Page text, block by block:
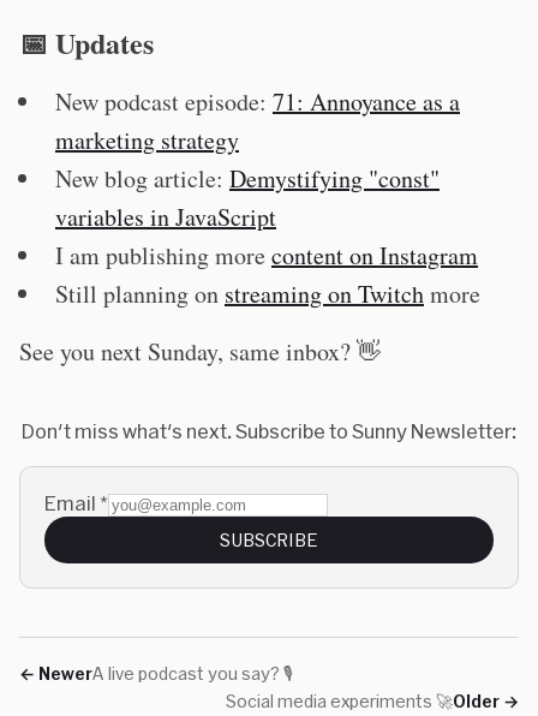
📅 Updates
New podcast episode: 71: Annoyance as a
marketing strategy
New blog article: Demystifying "const"
variables in JavaScript
I am publishing morecontent on Instagram
Still planning on streaming on Twitchmore
See you next Sunday, same inbox? 👋
Don't miss what's next. Subscribe to Sunny Newsletter:
Email *
SUBSCRIBE
← NewerA live podcast you say? 🎙
Older →
Social media experiments 🚀